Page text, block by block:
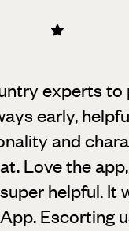
experts to
early,
and
Love the
helpful. It
Escorting